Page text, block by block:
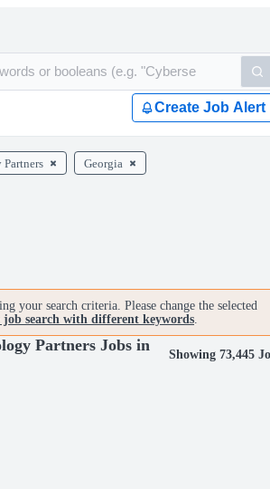
Create Job Alert
Georgia
your search criteria. Please change the selected
job search with different keywords.
Partners Jobs in
Showing 73,445